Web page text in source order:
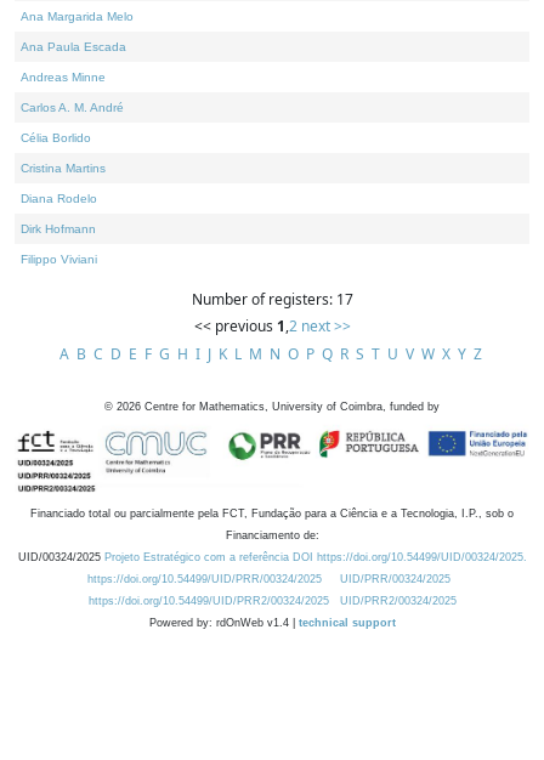
Ana Margarida Melo
Ana Paula Escada
Andreas Minne
Carlos A. M. André
Célia Borlido
Cristina Martins
Diana Rodelo
Dirk Hofmann
Filippo Viviani
Number of registers: 17
<< previous 1,2 next >>
A B C D E F G H I J K L M N O P Q R S T U V W X Y Z
© 2026 Centre for Mathematics, University of Coimbra, funded by
Financiado total ou parcialmente pela FCT, Fundação para a Ciência e a Tecnologia, I.P., sob o
Financiamento de:
UID/00324/2025 Projeto Estratégico com a referência DOI https://doi.org/10.54499/UID/00324/2025.
https://doi.org/10.54499/UID/PRR/00324/2025
UID/PRR/00324/2025
https://doi.org/10.54499/UID/PRR2/00324/2025
UID/PRR2/00324/2025
Powered by: rdOnWeb v1.4 | technical support